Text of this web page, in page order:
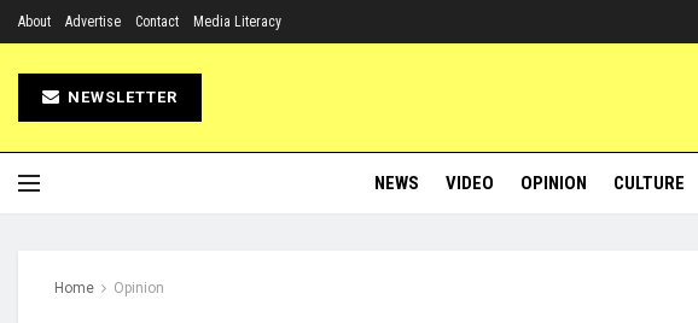
About Advertise Contact Media Literacy
NEWSLETTER
NEWS VIDEO OPINION CULTURE
Home Opinion